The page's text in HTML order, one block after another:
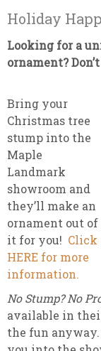
Holiday
Looking for a
ornament?
Bring your
Christmas tree
stump into the
Maple
Landmark
showroom and
they’ll make an
ornament out of
it for you! Click
HERE for more
information.
No Stump? No
available in
the fun